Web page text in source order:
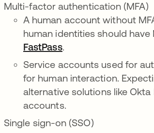
Multi-factor authentication (MFA)
A human account without
human identities should
FastPassopens in a new tab
.
Service accounts used for
for human interaction.
alternative solutions like
accounts.
Single sign-on (SSO)